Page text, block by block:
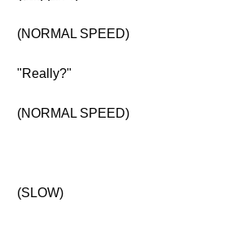
(NORMAL SPEED)
"Really?"
(NORMAL SPEED)
(SLOW)